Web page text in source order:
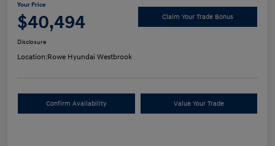
Your Price
$40,494 Claim Your Trade Bonus
Disclosure
Location:Rowe Hyundai Westbrook
Confirm Availability Value Your Trade